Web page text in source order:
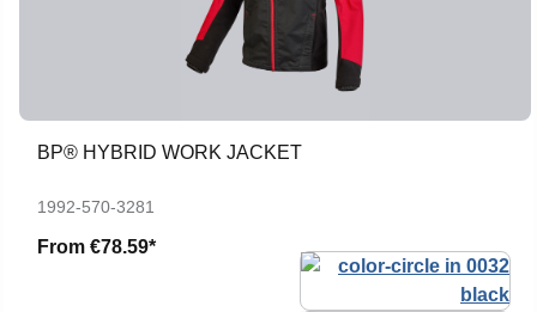
BP® HYBRID WORK JACKET
1992-570-3281
From €78.59*